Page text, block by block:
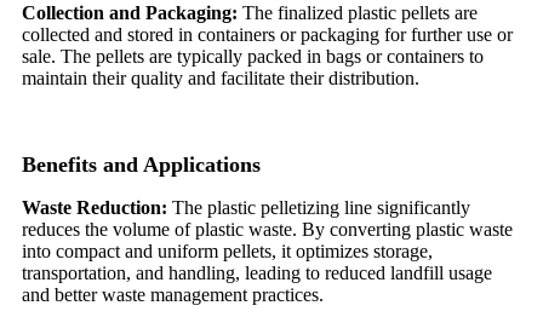
Collection and Packaging: The finalized plastic pellets are
collected and stored in containers or packaging for further use or
sale. The pellets are typically packed in bags or containers to
maintain their quality and facilitate their distribution.
Benefits and Applications
Waste Reduction: The plastic pelletizing line significantly
reduces the volume of plastic waste. By converting plastic waste
into compact and uniform pellets, it optimizes storage,
transportation, and handling, leading to reduced landfill usage
and better waste management practices.